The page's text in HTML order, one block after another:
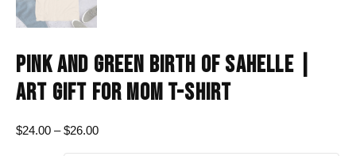
PINK AND GREEN BIRTH OF SAHELLE |
ART GIFT FOR MOM T-SHIRT
$24.00 – $26.00Price